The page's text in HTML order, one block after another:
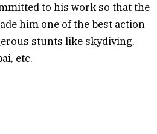
to his work so that the
him one of the best action
stunts like skydiving,
etc.